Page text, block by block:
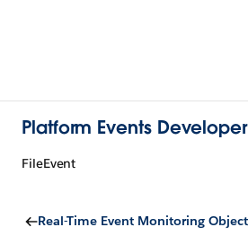
Platform Events
FileEvent
Real-Time Event Monitoring